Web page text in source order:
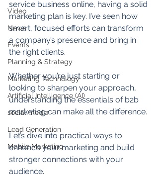
Video
News
Events
Planning & Strategy
Marketing Technology
Artificial Intelligence (AI)
social media
Lead Generation
Mobile Marketing
service business online, having a solid
marketing plan is key. I’ve seen how
smart, focused efforts can transform
a company’s presence and bring in
the right clients.
Whether you’re just starting or
looking to sharpen your approach,
understanding the essentials of b2b
marketing can make all the difference.
Let’s dive into practical ways to
enhance your marketing and build
stronger connections with your
audience.